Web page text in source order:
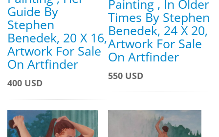
Guide By
Stephen
Benedek, 20 X 16,
Artwork For Sale
On Artfinder
400 USD
Painting , In Older
Times By Stephen
Benedek, 24 X 20,
Artwork For Sale
On Artfinder
550 USD